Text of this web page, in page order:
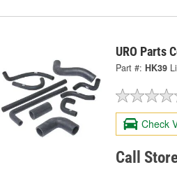
URO Parts
Part #: HK39
Check
Call